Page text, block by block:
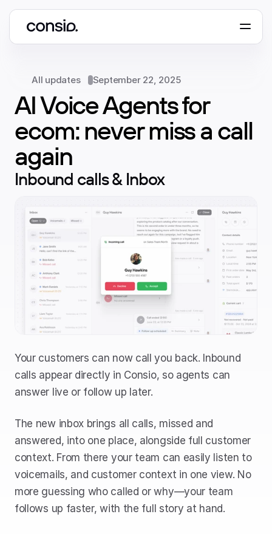
All updates September 22, 2025
AI Voice Agents for
ecom: never miss a call
again
Inbound calls & Inbox
Your customers can now call you back. Inbound
calls appear directly in Consio, so agents can
answer live or follow up later.
The new inbox brings all calls, missed and
answered, into one place, alongside full customer
context. From there your team can easily listen to
voicemails, and customer context in one view. No
more guessing who called or why—your team
follows up faster, with the full story at hand.